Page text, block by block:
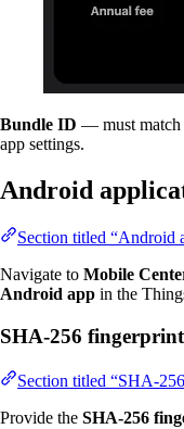
Bundle ID — must match
app settings.
Android
Section titled “Android
Navigate to Mobile
Android app in the
SHA-256 fingerprint
Section titled “SHA-
Provide the SHA-256